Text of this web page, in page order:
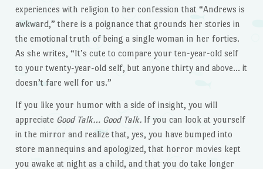
experiences with religion to her confession that “Andrews is
awkward,” there is a poignance that grounds her stories in
the emotional truth of being a single woman in her forties.
As she writes, “It’s cute to compare your ten-year-old self
to your twenty-year-old self, but anyone thirty and above… it
doesn’t fare well for us.”
If you like your humor with a side of insight, you will
appreciate Good Talk… Good Talk.If you can look at yourself
in the mirror and realize that, yes, you have bumped into
store mannequins and apologized, that horror movies kept
you awake at night as a child, and that you do take longer